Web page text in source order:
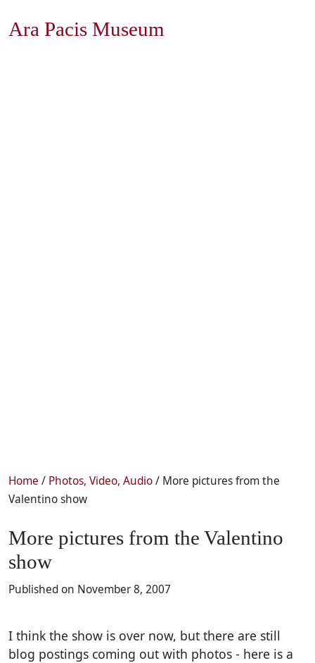
Ara Pacis Museum
Home / Photos, Video, Audio/ More pictures from the
Valentino show
More pictures from the Valentino
show
Published on November 8, 2007
I think the show is over now, but there are still
blog postings coming out with photos - here is a